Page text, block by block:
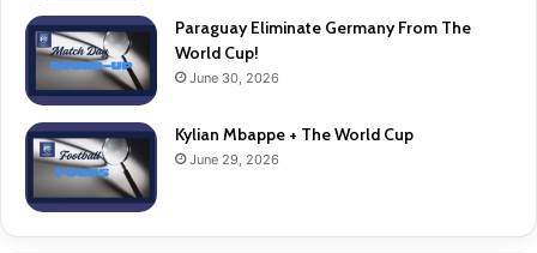
Paraguay Eliminate Germany From The
World Cup!
June 30, 2026
Kylian Mbappe + The World Cup
June 29, 2026